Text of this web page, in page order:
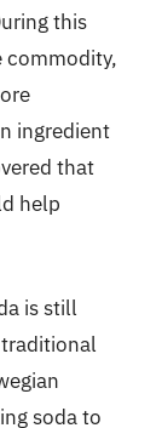
this
commodity,
ingredient
that
help
is still
soda to